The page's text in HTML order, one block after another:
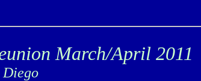
March/April 2011
Diego